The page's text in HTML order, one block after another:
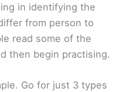
in identifying the
from person to
read some of the
then begin practising.
Go for just 3 types